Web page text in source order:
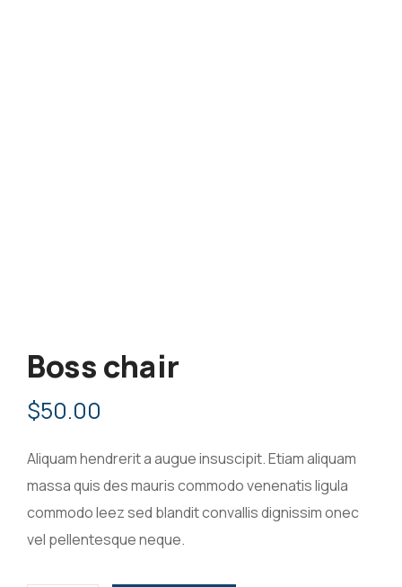
Boss chair
$50.00
Aliquam hendrerit a augue insuscipit. Etiam aliquam
massa quis des mauris commodo venenatis ligula
commodo leez sed blandit convallis dignissim onec
vel pellentesque neque.